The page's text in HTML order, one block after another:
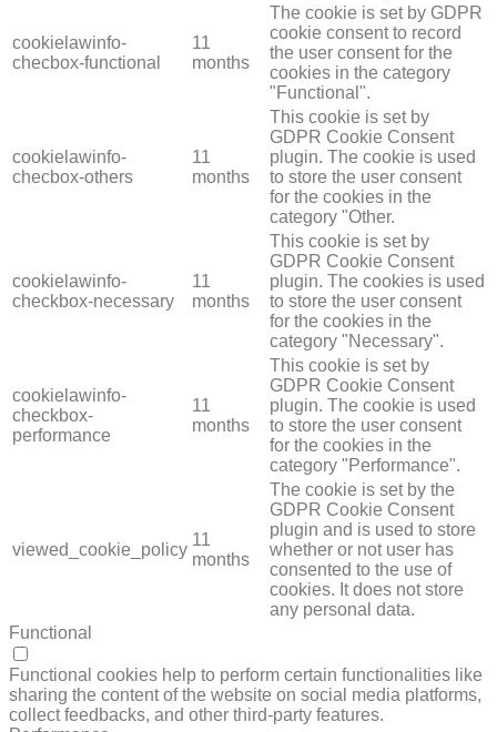
cookielawinfo-
checbox-functional
11
months
The cookie is set by GDPR
cookie consent to record
the user consent for the
cookies in the category
"Functional".
cookielawinfo-
checbox-others
11
months
This cookie is set by
GDPR Cookie Consent
plugin. The cookie is used
to store the user consent
for the cookies in the
category "Other.
cookielawinfo-
checkbox-necessary
11
months
This cookie is set by
GDPR Cookie Consent
plugin. The cookies is used
to store the user consent
for the cookies in the
category "Necessary".
cookielawinfo-
checkbox-
performance
11
months
This cookie is set by
GDPR Cookie Consent
plugin. The cookie is used
to store the user consent
for the cookies in the
category "Performance".
viewed_cookie_policy
11
months
The cookie is set by the
GDPR Cookie Consent
plugin and is used to store
whether or not user has
consented to the use of
cookies. It does not store
any personal data.
Functional
Functional cookies help to perform certain functionalities like
sharing the content of the website on social media platforms,
collect feedbacks, and other third-party features.